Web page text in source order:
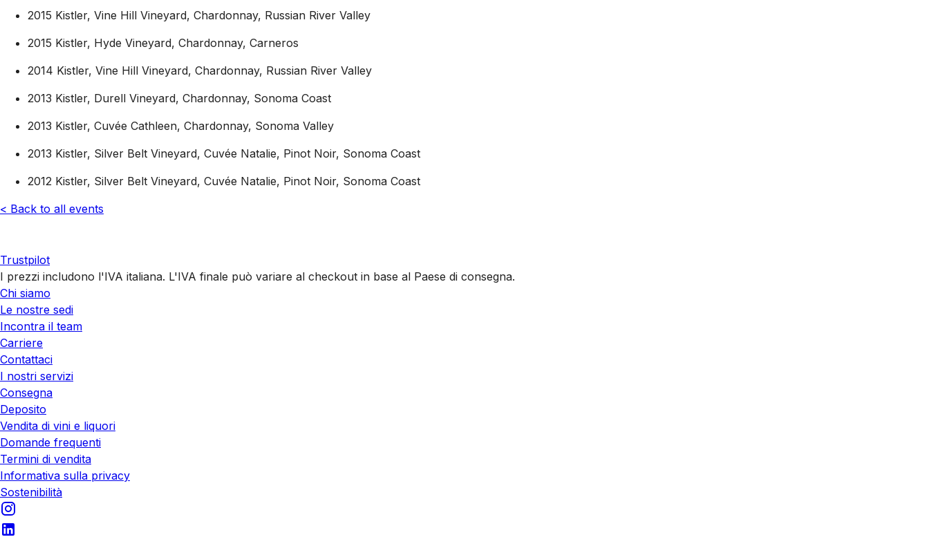
2015 Kistler, Vine Hill Vineyard, Chardonnay, Russian River Valley
2015 Kistler, Hyde Vineyard, Chardonnay, Carneros
2014 Kistler, Vine Hill Vineyard, Chardonnay, Russian River Valley
2013 Kistler, Durell Vineyard, Chardonnay, Sonoma Coast
2013 Kistler, Cuvée Cathleen, Chardonnay, Sonoma Valley
2013 Kistler, Silver Belt Vineyard, Cuvée Natalie, Pinot Noir, Sonoma Coast
2012 Kistler, Silver Belt Vineyard, Cuvée Natalie, Pinot Noir, Sonoma Coast
< Back to all events
Trustpilot
I prezzi includono l'IVA italiana. L'IVA finale può variare al checkout in base al Paese di consegna.
Chi siamo
Le nostre sedi
Incontra il team
Carriere
Contattaci
I nostri servizi
Consegna
Deposito
Vendita di vini e liquori
Domande frequenti
Termini di vendita
Informativa sulla privacy
Sostenibilità